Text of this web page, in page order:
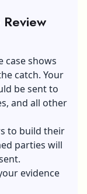
case shows
catch. Your
be sent to
and all other
to build their
parties will
evidence